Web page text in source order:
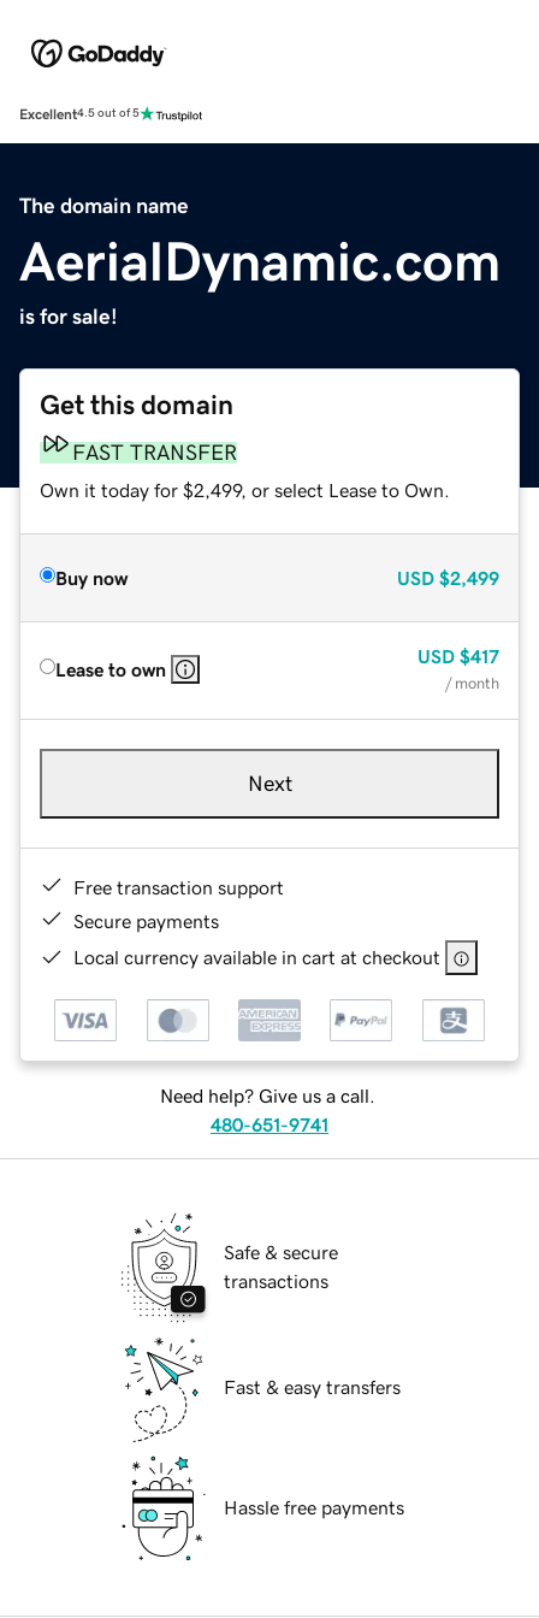
Excellent4.5 out of 5
The domain name
AerialDynamic.com
is for sale!
Get this domain
FAST TRANSFER
Own it today for $2,499, or select Lease to Own.
Buy now USD $2,499
Lease to own
USD $417
/ month
Next
Free transaction support
Secure payments
Local currency available in cart at checkout
Need help? Give us a call.
480-651-9741
Safe & secure
transactions
Fast & easy transfers
Hassle free payments